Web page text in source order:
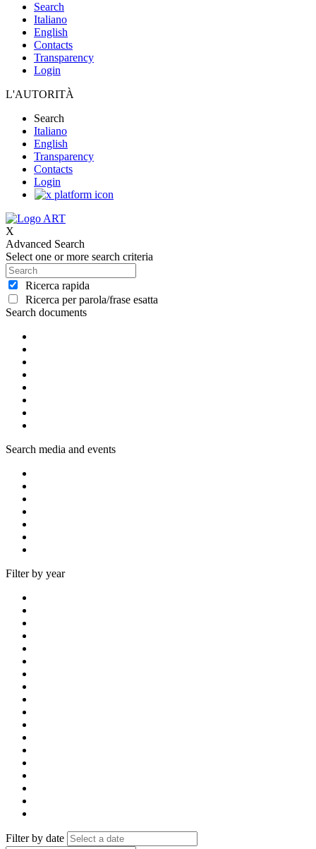
Search
Italiano
English
Contacts
Transparency
Login
L'AUTORITÀ
Search
Italiano
English
Transparency
Contacts
Login
X
Advanced Search
Select one or more search criteria
Ricerca rapida
Ricerca per parola/frase esatta
Search documents
Search media and events
Filter by year
Filter by date